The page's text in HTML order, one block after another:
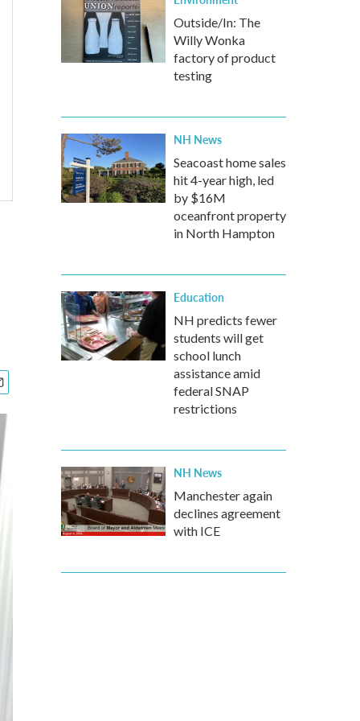
Outside/In: The
Willy Wonka
factory of product
testing
NH News
Seacoast home sales
hit 4-year high, led
by $16M
oceanfront property
in North Hampton
Education
NH predicts fewer
students will get
school lunch
assistance amid
federal SNAP
restrictions
NH News
Manchester again
declines agreement
with ICE